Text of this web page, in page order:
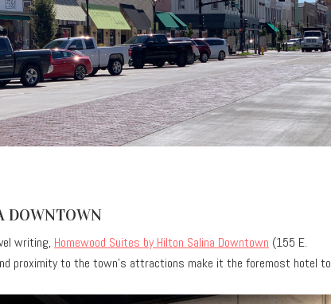
DOWNTOWN
writing, Homewood Suites by Hilton Salina Downtown (155 E.
proximity to the town’s attractions make it the foremost hotel to